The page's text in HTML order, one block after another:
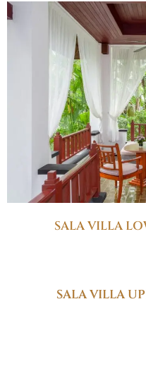
SALA VILLA
SALA VILLA